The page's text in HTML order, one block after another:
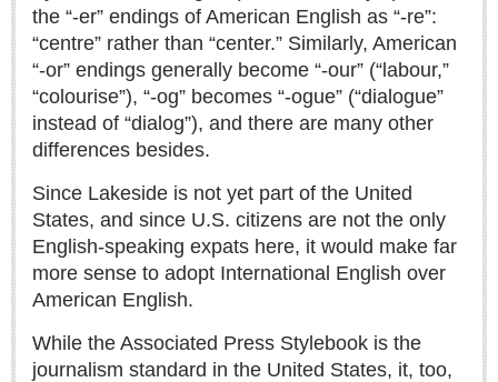
INTERACT
Support - Contact Us
Letters to the Editor
NEWS
NEWS
Guadalajara
the “-er” endings of American English as “-re”:
“centre” rather than “center.” Similarly, American
“-or” endings generally become “-our” (“labour,”
“colourise”), “-og” becomes “-ogue” (“dialogue”
instead of “dialog”), and there are many other
differences besides.
Since Lakeside is not yet part of the United
States, and since U.S. citizens are not the only
English‑speaking expats here, it would make far
more sense to adopt International English over
American English.
While the Associated Press Stylebook is the
journalism standard in the United States, it, too,